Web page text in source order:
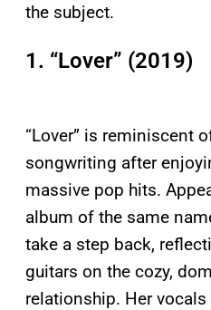
the subject.
1. “Lover” (2019)
“Lover” is reminiscent
songwriting after
massive pop hits.
album of the same
take a step back,
guitars on the cozy,
relationship. Her